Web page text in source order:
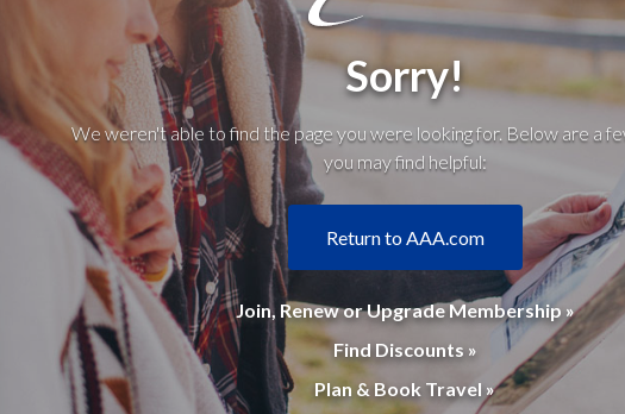
Sorry!
We weren't able to find the page you were looking for. Below are a
you may find helpful:
Return to AAA.com
Join, Renew or Upgrade Membership »
Find Discounts »
Plan & Book Travel »